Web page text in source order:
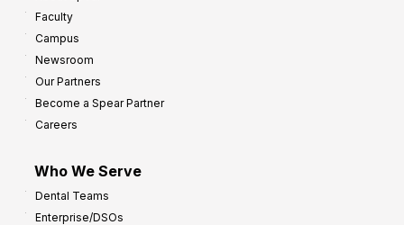
Faculty
Campus
Newsroom
Our Partners
Become a Spear Partner
Careers
Who We Serve
Dental Teams
Enterprise/DSOs